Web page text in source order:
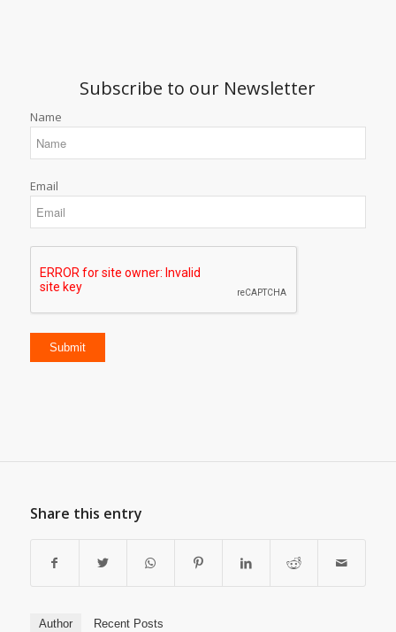
Subscribe to our Newsletter
Name
Email
Share this entry
Author Recent Posts